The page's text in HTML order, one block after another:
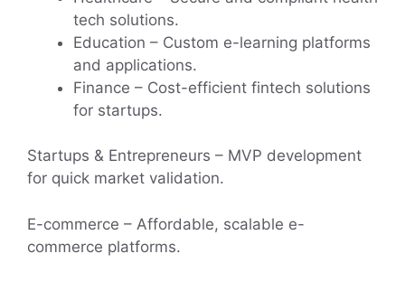
tech solutions.
Education – Custom e-learning platforms
and applications.
Finance – Cost-efficient fintech solutions
for startups.
Startups & Entrepreneurs – MVP development
for quick market validation.
E-commerce – Affordable, scalable e-
commerce platforms.